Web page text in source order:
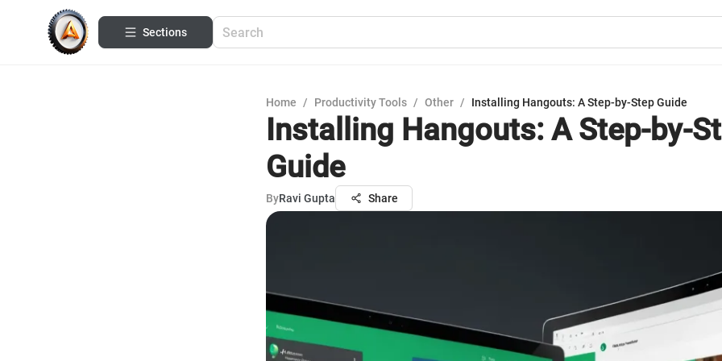
Sections
Home / Productivity Tools / Other / Installing Hangouts: A Step-by-Step Guide
Installing Hangouts: A Step-by-
Guide
ByRavi Gupta Share